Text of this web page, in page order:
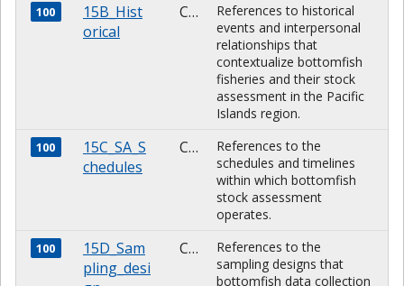
100
15B_Hist
orical
CHARACTER
References to historical
events and interpersonal
relationships that
contextualize bottomfish
fisheries and their stock
assessment in the Pacific
Islands region.
100
15C_SA_S
chedules
CHARACTER
References to the
schedules and timelines
within which bottomfish
stock assessment
operates.
100
15D_Sam
pling_desi
CHARACTER
References to the
sampling designs that
bottomfish data collection